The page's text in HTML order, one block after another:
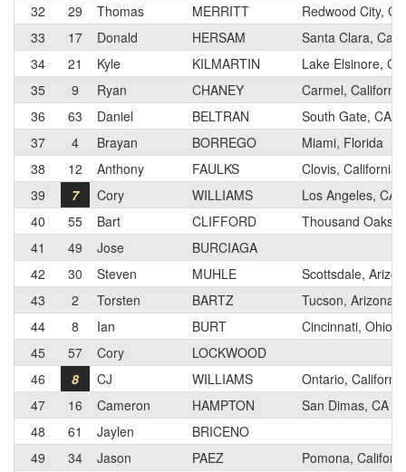
32
29 Thomas MERRITT
Redwood City,
33
17 Donald HERSAM
Santa Clara,
34
21 Kyle KILMARTIN
Lake Elsinore,
35
9 Ryan CHANEY
Carmel, California
36
63 Daniel BELTRAN
South Gate, CA
37
4 Brayan BORREGO
Miami, Florida
38
12 Anthony FAULKS
Clovis, California
39
7 Cory WILLIAMS
Los Angeles, CA
40
55 Bart CLIFFORD
Thousand Oaks,
41
49 Jose
BURCIAGA
42
30 Steven MUHLE
Scottsdale,
43
2 Torsten BARTZ
Tucson, Arizona
44
8 Ian BURT
Cincinnati, Ohio
45
57 Cory
LOCKWOOD
46
8 CJ WILLIAMS
Ontario, California
47
16 Cameron HAMPTON
San Dimas, CA
48
61 Jaylen
BRICENO
49
34 Jason PAEZ
Pomona,